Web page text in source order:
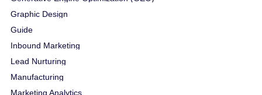
Graphic Design
Guide
Inbound Marketing
Lead Nurturing
Manufacturing
Marketing Analytics